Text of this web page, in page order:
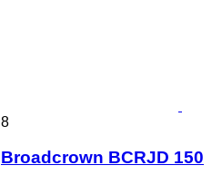
8
Broadcrown BCRJD 150